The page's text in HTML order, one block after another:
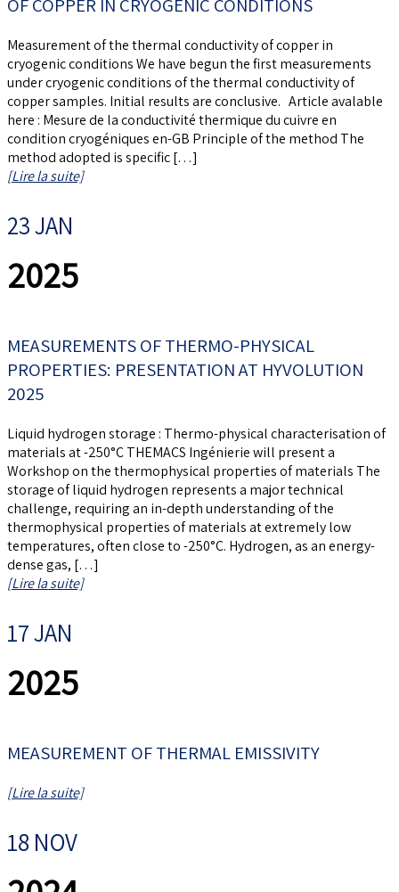
Measurement of the thermal conductivity of copper in
cryogenic conditions We have begun the first measurements
under cryogenic conditions of the thermal conductivity of
copper samples. Initial results are conclusive. Article avalable
here : Mesure de la conductivité thermique du cuivre en
condition cryogéniques en-GB Principle of the method The
method adopted is specific […]
[Lire la suite]
23 JAN
2025
MEASUREMENTS OF THERMO-PHYSICAL
PROPERTIES: PRESENTATION AT HYVOLUTION
2025
Liquid hydrogen storage : Thermo-physical characterisation of
materials at -250°C THEMACS Ingénierie will present a
Workshop on the thermophysical properties of materials The
storage of liquid hydrogen represents a major technical
challenge, requiring an in-depth understanding of the
thermophysical properties of materials at extremely low
temperatures, often close to -250°C. Hydrogen, as an energy-
dense gas, […]
[Lire la suite]
17 JAN
2025
MEASUREMENT OF THERMAL EMISSIVITY
[Lire la suite]
18 NOV